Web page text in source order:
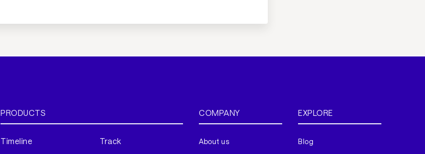
PRODUCTS
Timeline Track
COMPANY
About us
EXPLORE
Blog